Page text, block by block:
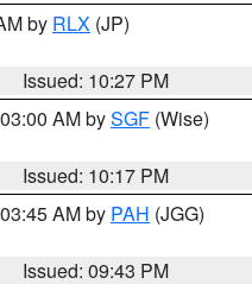
by RLX (JP)
Issued: 10:27 PM
AM bySGF (Wise)
Issued: 10:17 PM
AM by PAH (JGG)
Issued: 09:43 PM